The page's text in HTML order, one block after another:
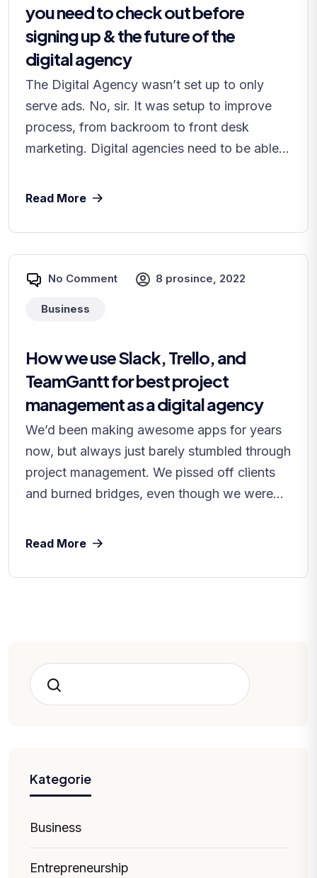
you need to check out before
signing up & the future of the
digital agency
The Digital Agency wasn’t set up to only
serve ads. No, sir. It was setup to improve
process, from backroom to front desk
marketing. Digital agencies need to be able...
Read More
No Comment 8 prosince, 2022
Business
How we use Slack, Trello, and
TeamGantt for best project
management as a digital agency
We’d been making awesome apps for years
now, but always just barely stumbled through
project management. We pissed off clients
and burned bridges, even though we were...
Read More
Hledat
Kategorie
Business
Entrepreneurship